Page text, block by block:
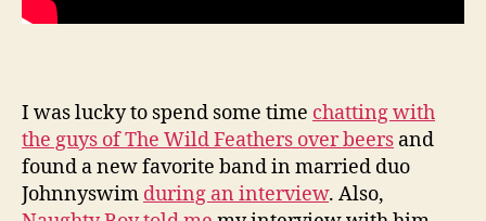
I was lucky to spend some time chatting with
the guys of The Wild Feathers over beers and
found a new favorite band in married duo
Johnnyswim during an interview. Also,